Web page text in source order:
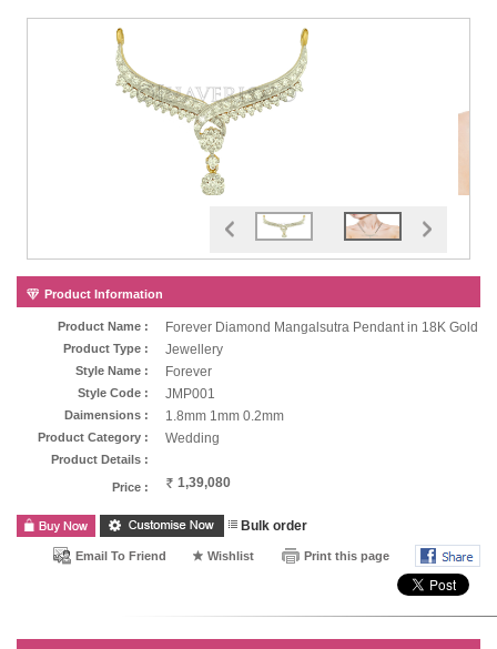
Product Information
Product Name : Forever Diamond Mangalsutra Pendant in 18K Gold
Product Type : Jewellery
Style Name : Forever
Style Code : JMP001
Daimensions : 1.8mm 1mm 0.2mm
Product Category : Wedding
Product Details :
Price : 1,39,080
Bulk order
Email To Friend Wishlist Print this page